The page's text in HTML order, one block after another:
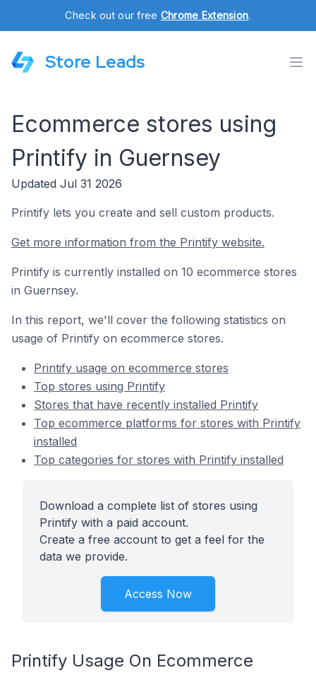
Check out our free Chrome Extension.
Store Leads
Ecommerce stores using
Printify in Guernsey
Updated Jul 31 2026
Printify lets you create and sell custom products.
Get more information from the Printify website.
Printify is currently installed on 10 ecommerce stores
in Guernsey.
In this report, we'll cover the following statistics on
usage of Printify on ecommerce stores.
Printify usage on ecommerce stores
Top stores using Printify
Stores that have recently installed Printify
Top ecommerce platforms for stores with Printify
installed
Top categories for stores with Printify installed
Download a complete list of stores using
Printify with a paid account.
Create a free account to get a feel for the
data we provide.
Access Now
Printify Usage On Ecommerce